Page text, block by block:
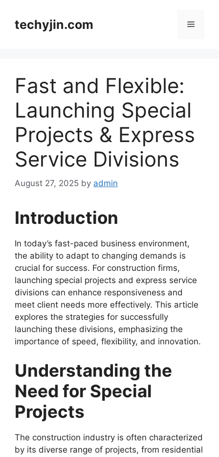
contenttechyjin.com Menu
Fast and Flexible:
Launching Special
Projects & Express
Service Divisions
August 27, 2025 by admin
Introduction
In today’s fast-paced business environment,
the ability to adapt to changing demands is
crucial for success. For construction firms,
launching special projects and express service
divisions can enhance responsiveness and
meet client needs more effectively. This article
explores the strategies for successfully
launching these divisions, emphasizing the
importance of speed, flexibility, and innovation.
Understanding the
Need for Special
Projects
The construction industry is often characterized
by its diverse range of projects, from residential